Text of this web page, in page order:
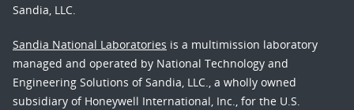
Sandia, LLC.
Sandia National Laboratories is a multimission laboratory
managed and operated by National Technology and
Engineering Solutions of Sandia, LLC., a wholly owned
subsidiary of Honeywell International, Inc., for the U.S.